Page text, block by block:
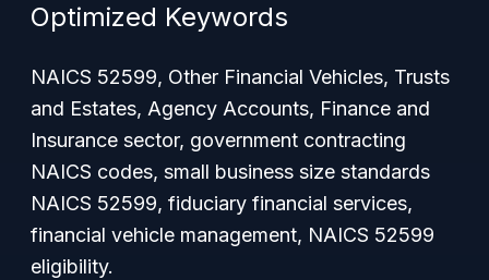
Optimized Keywords
NAICS 52599, Other Financial Vehicles, Trusts
and Estates, Agency Accounts, Finance and
Insurance sector, government contracting
NAICS codes, small business size standards
NAICS 52599, fiduciary financial services,
financial vehicle management, NAICS 52599
eligibility.